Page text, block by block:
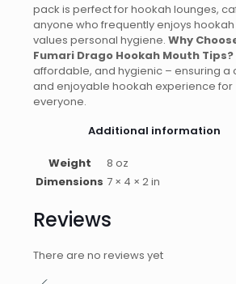
pack is perfect for hookah lounges,
anyone who frequently enjoys
values personal hygiene. Why
Fumari Drago Hookah Mouth Tips?
affordable, and hygienic – ensuring a
and enjoyable hookah experience for
everyone.
Additional information
Weight
8 oz
Dimensions 7 × 4 × 2 in
Reviews
There are no reviews yet